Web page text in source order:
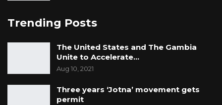
Trending Posts
The United States and The Gambia
Unite to Accelerate…
Aug 10, 2021
Three years ‘Jotna’ movement gets
permit